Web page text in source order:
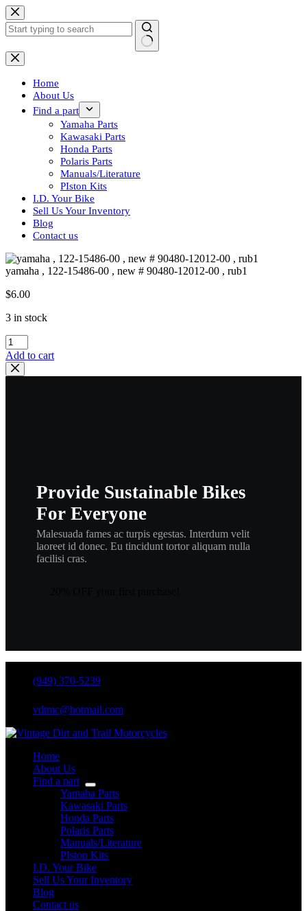
Skip
to
content
No
results
Home
About Us
Find a part
Yamaha Parts
Kawasaki Parts
Honda Parts
Polaris Parts
Manuals/Literature
PIston Kits
I.D. Your Bike
Sell Us Your Inventory
Blog
Contact us
yamaha , 122-15486-00 , new # 90480-12012-00 , rub1
$6.00
3 in stock
yamaha
,
122-
15486-
quantity
Add to cart
Provide Sustainable Bikes
For Everyone
Malesuada fames ac turpis egestas. Interdum velit
laoreet id donec. Eu tincidunt tortor aliquam nulla
facilisi cras.
(949) 370-5239
vdtmc@hotmail.com
Home
About Us
Find a part
Yamaha Parts
Kawasaki Parts
Honda Parts
Polaris Parts
Manuals/Literature
PIston Kits
I.D. Your Bike
Sell Us Your Inventory
Blog
Contact us